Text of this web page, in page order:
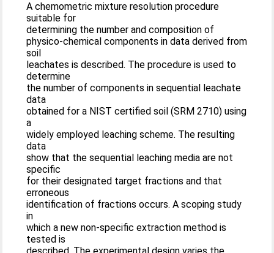
A chemometric mixture resolution procedure
suitable for
determining the number and composition of
physico-chemical components in data derived from
soil
leachates is described. The procedure is used to
determine
the number of components in sequential leachate
data
obtained for a NIST certified soil (SRM 2710) using
a
widely employed leaching scheme. The resulting
data
show that the sequential leaching media are not
specific
for their designated target fractions and that
erroneous
identification of fractions occurs. A scoping study
in
which a new non-specific extraction method is
tested is